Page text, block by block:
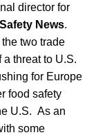
director for
News.
two trade
threat to U.S.
for Europe
food safety
U.S. As an
some